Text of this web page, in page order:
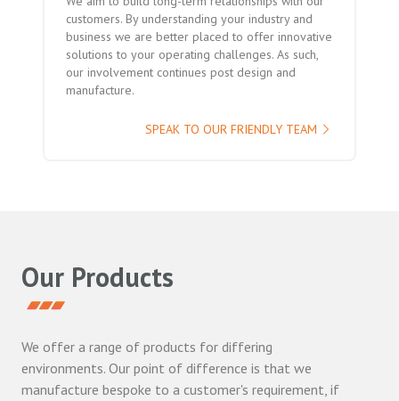
customers. By understanding your industry and
business we are better placed to offer innovative
solutions to your operating challenges. As such,
our involvement continues post design and
manufacture.
SPEAK TO OUR FRIENDLY TEAM
Our Products
We offer a range of products for differing
environments. Our point of difference is that we
manufacture bespoke to a customer's requirement, if